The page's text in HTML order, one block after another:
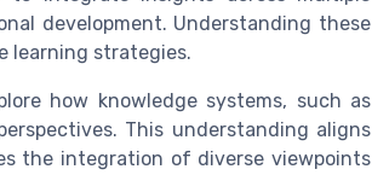
development. Understanding these
learning strategies.
how knowledge systems, such as
This understanding aligns
the integration of diverse viewpoints